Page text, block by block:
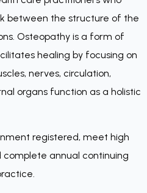
between the structure of the
Osteopathy is a form of
healing by focusing on
nerves, circulation,
organs function as a holistic
registered, meet high
annual continuing